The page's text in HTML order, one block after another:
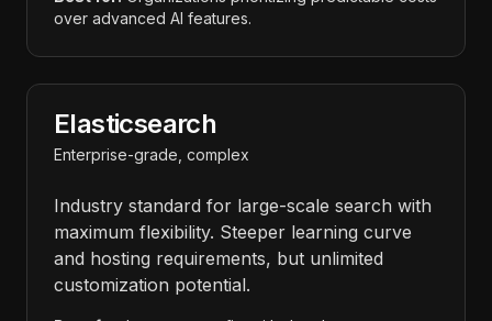
over advanced AI features.
Elasticsearch
Enterprise-grade, complex
Industry standard for large-scale search with
maximum flexibility. Steeper learning curve
and hosting requirements, but unlimited
customization potential.